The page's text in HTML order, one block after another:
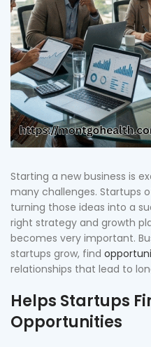
Starting a new business is
many challenges. Startups
turning those ideas into a
right strategy and growth
becomes very important.
startups grow, find
relationships that lead to
Helps Startups
Opportunities